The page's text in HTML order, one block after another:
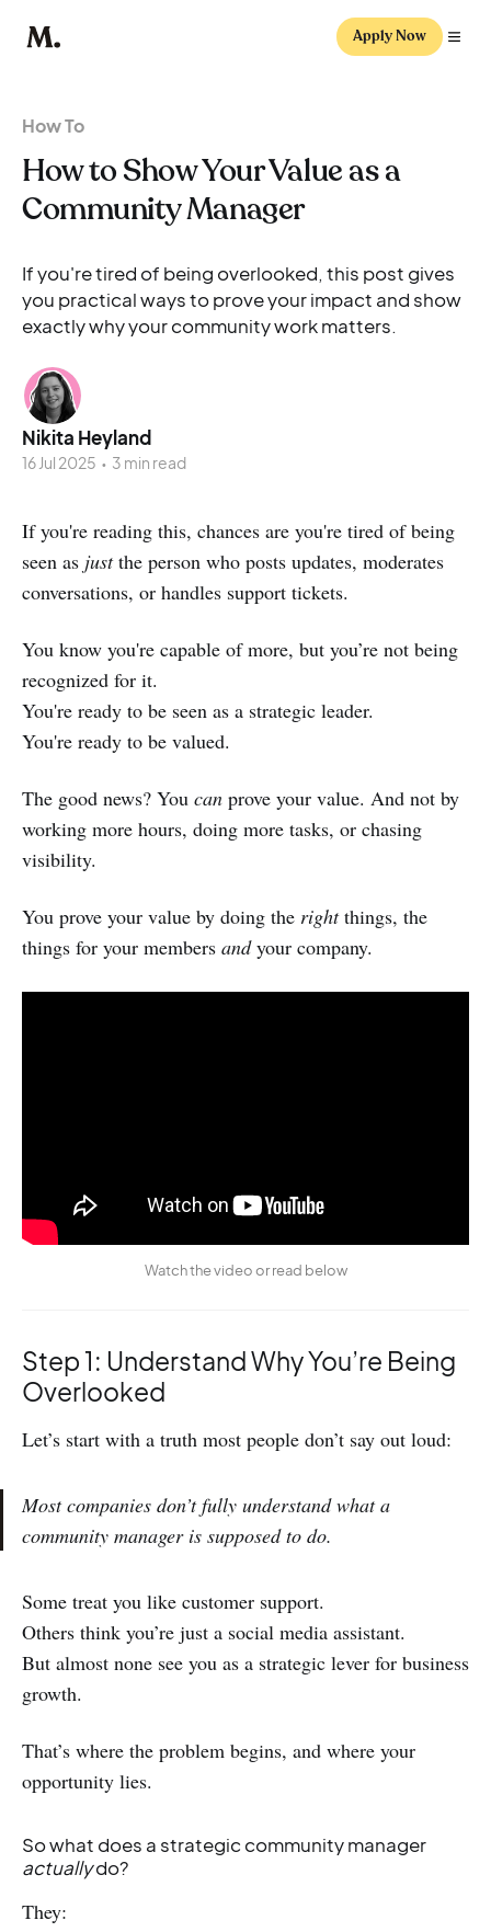
Apply Now
How To
How to Show Your Value as a
Community Manager
If you're tired of being overlooked, this post gives
you practical ways to prove your impact and show
exactly why your community work matters.
Nikita Heyland
16 Jul 2025 • 3 min read
If you're reading this, chances are you're tired of being
seen as justthe person who posts updates, moderates
conversations, or handles support tickets.
You know you're capable of more, but you’re not being
recognized for it.
You're ready to be seen as a strategic leader.
You're ready to be valued.
The good news? You can prove your value. And not by
working more hours, doing more tasks, or chasing
visibility.
You prove your value by doing the rightthings, the
things for your members andyour company.
Watch the video or read below
Step 1: Understand Why You’re Being
Overlooked
Let’s start with a truth most people don’t say out loud:
Most companies don’t fully understand what a
community manager is supposed to do.
Some treat you like customer support.
Others think you’re just a social media assistant.
But almost none see you as a strategic lever for business
growth.
That’s where the problem begins, and where your
opportunity lies.
So what does a strategic community manager
actuallydo?
They: